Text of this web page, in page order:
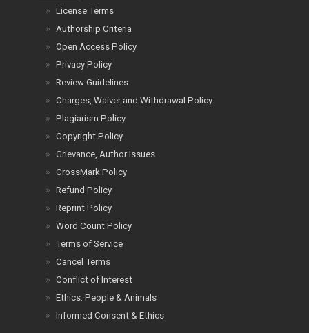
License Terms
Authorship Criteria
Open Access Policy
Privacy Policy
Review Guidelines
Charges, Waiver and Withdrawal Policy
Plagiarism Policy
Copyright Policy
Grievance, Author Issues
CrossMark Policy
Refund Policy
Reprint Policy
Word Count Policy
Terms of Service
Cancel Terms
Conflict of Interest
Ethics: People & Animals
Informed Consent & Ethics